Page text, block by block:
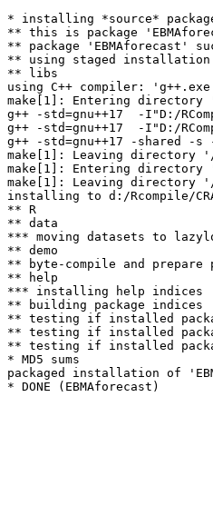
* installing *source*
** this is package
** package 'EBMAforecast'
** using staged installation
** libs
using C++ compiler:
make[1]: Entering directory '/d/
g++ -std=gnu++17  -I"D:/
g++ -std=gnu++17  -I"D:/
g++ -std=gnu++17 -shared
make[1]: Leaving directory '/d/
make[1]: Entering directory '/d/
make[1]: Leaving directory '/d/
installing to d:/Rcompile/
** R
** data
*** moving datasets to
** demo
** byte-compile and prepare
** help
*** installing help indices
** building package indices
** testing if installed
** testing if installed
** testing if installed
* MD5 sums
packaged installation of